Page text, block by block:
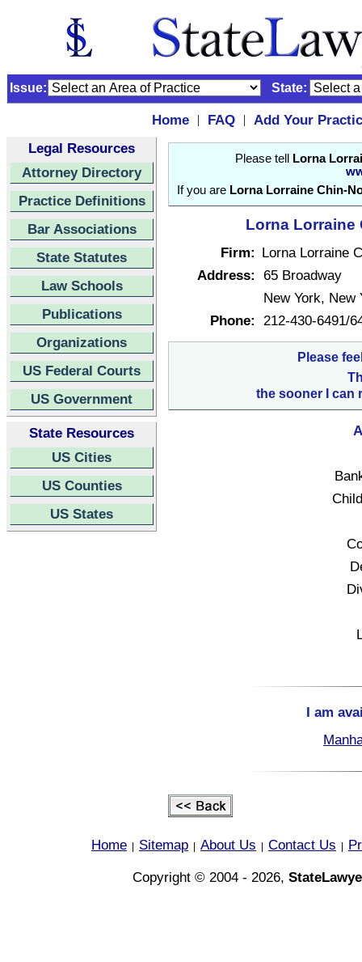
Issue: State:
Home | FAQ |
Add Your
Legal Resources
Attorney Directory
Practice Definitions
Bar Associations
State Statutes
Law Schools
Publications
Organizations
US Federal Courts
US Government
State Resources
US Cities
US Counties
US States
Please tell
Lorna
If you are Lorna Lorraine Chin-
Lorna Lorraine
Firm: Lorna Lorraine
Address: 65 Broadway
New York, New
Phone: 212-430-6491/
Please
the sooner I can
I am
Home Sitemap About Us Contact Us
Copyright © 2004 - 2026,